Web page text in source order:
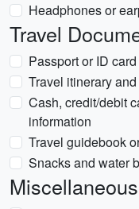
Headphones or
Travel
Passport or ID card
Travel itinerary
Cash, credit/debit
information
Travel guidebook
Snacks and water
Miscellaneous